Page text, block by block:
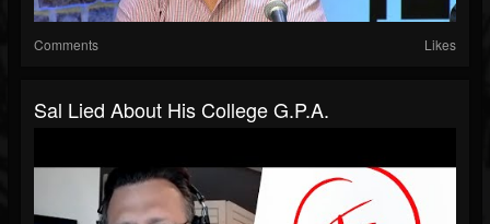
Comments Likes
Sal Lied About His College G.P.A.